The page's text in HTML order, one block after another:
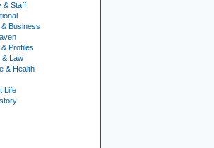
& Staff
Business
Profiles
& Law
& Health
Life